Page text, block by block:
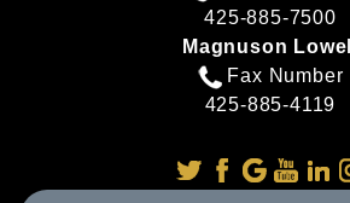
425-885-7500
Magnuson Lowell
Fax Number
425-885-4119